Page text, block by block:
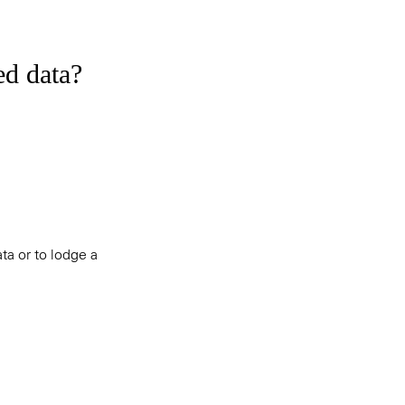
data?
or to lodge a